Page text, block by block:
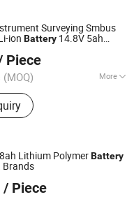
Surveying Smbus
ion Battery 14.8V 5ah
Piece
(MOQ) More
:
Co., Ltd
2020
Lithium PolymerBattery
Brands
/ Piece